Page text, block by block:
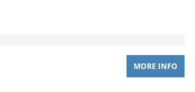
MORE INFO